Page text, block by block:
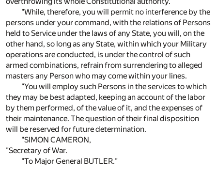
"While, therefore, you will permit no interference by the
persons under your command, with the relations of Persons
held to Service under the laws of any State, you will, on the
other hand, so long as any State, within which your Military
operations are conducted, is under the control of such
armed combinations, refrain from surrendering to alleged
masters any Person who may come within your lines.
"You will employ such Persons in the services to which
they may be best adapted, keeping an account of the labor
by them performed, of the value of it, and the expenses of
their maintenance. The question of their final disposition
will be reserved for future determination.
"SIMON CAMERON,
"Secretary of War.
"To Major General BUTLER."